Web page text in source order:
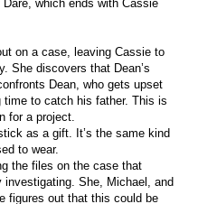
which ends with Cassie
on a case, leaving Cassie to
She discovers that Dean’s
Dean, who gets upset
to catch his father. This is
for a project.
as a gift. It’s the same kind
to wear.
the files on the case that
investigating. She, Michael, and
figures out that this could be